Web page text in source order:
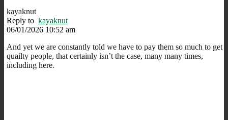
kayaknut
Reply to kayaknut
06/01/2026 10:52 am
And yet we are constantly told we have to pay them so much to get
quailty people, that certainly isn’t the case, many many times,
including here.